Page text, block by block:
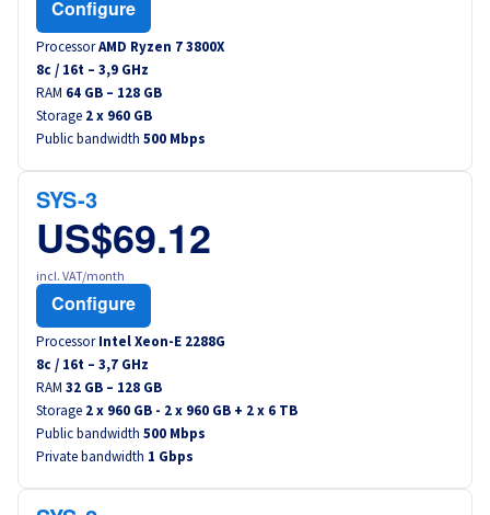
Configure
ProcessorAMD Ryzen 7 3800X
8c / 16t – 3,9 GHz
RAM 64 GB – 128 GB
Storage 2 x 960 GB
Public bandwidth 500 Mbps
SYS-3
US$69.12
incl. VAT/month
Configure
Processor Intel Xeon-E 2288G
8c / 16t – 3,7 GHz
RAM 32 GB – 128 GB
Storage 2 x 960 GB - 2 x 960 GB + 2 x 6 TB
Public bandwidth 500 Mbps
Private bandwidth 1 Gbps